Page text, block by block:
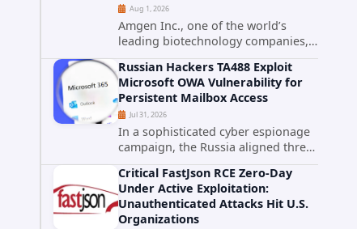
Aug 1, 2026
Amgen Inc., one of the world’s
leading biotechnology companies,
has publicly disclosed a material
cybersecurity incident that involved
unauthorized access to data stored
in cloud environments managed...
Russian Hackers TA488 Exploit
Microsoft OWA Vulnerability for
Persistent Mailbox Access
Jul 31, 2026
In a sophisticated cyber espionage
campaign, the Russia aligned threat
group known as TA488 has
leveraged a cross site scripting
vulnerability in Microsoft Outlook
Web Access to achieve long term...
Critical FastJson RCE Zero-Day
Under Active Exploitation:
Unauthenticated Attacks Hit U.S.
Organizations